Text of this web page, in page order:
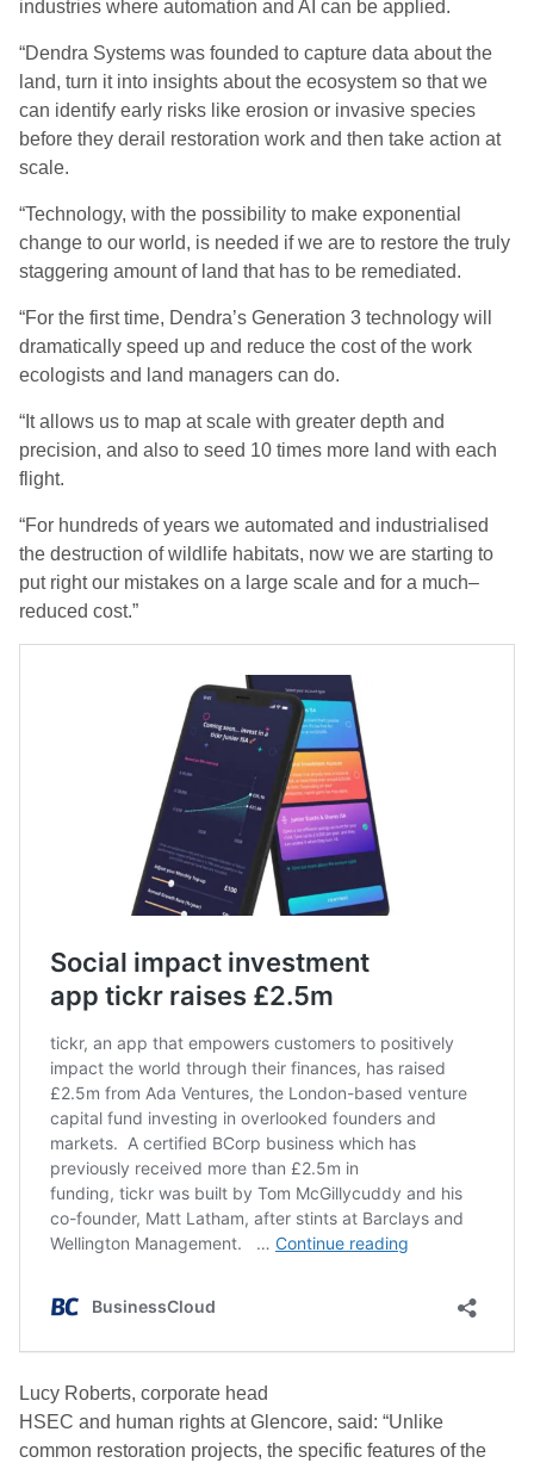
industries where automation and AI can be applied.
“Dendra Systems was founded to capture data about the
land, turn it into insights about the ecosystem so that we
can identify early risks like erosion or invasive species
before they derail restoration work and then take action at
scale.
“Technology, with the possibility to make exponential
change to our world, is needed if we are to restore the truly
staggering amount of land that has to be remediated.
“For the first time, Dendra’s Generation 3 technology will
dramatically speed up and reduce the cost of the work
ecologists and land managers can do.
“ It allows us to map at scale with greater depth and
precision, and also to seed 10 times more land with each
flight.
“For hundreds of years we automated and industrialised
the destruction of wildlife habitats, now we are starting to
put right our mistakes on a large scale and for a much–
reduced cost.”
Lucy Roberts, corporate head
HSEC and human rights atGlencore, said: “Unlike
common restoration projects, the specific features of the